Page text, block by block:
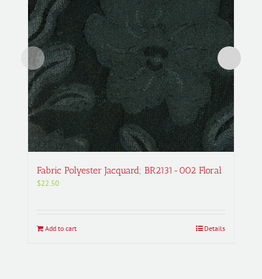
Fabric Polyester Jacquard; BR2131-002 Floral
$22.50
Add to cart Details